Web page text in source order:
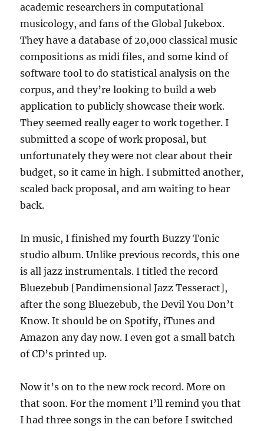
academic researchers in computational
musicology, and fans of the Global Jukebox.
They have a database of 20,000 classical music
compositions as midi files, and some kind of
software tool to do statistical analysis on the
corpus, and they’re looking to build a web
application to publicly showcase their work.
They seemed really eager to work together. I
submitted a scope of work proposal, but
unfortunately they were not clear about their
budget, so it came in high. I submitted another,
scaled back proposal, and am waiting to hear
back.
In music, I finished my fourth Buzzy Tonic
studio album. Unlike previous records, this one
is all jazz instrumentals. I titled the record
Bluezebub [Pandimensional Jazz Tesseract],
after the song Bluezebub, the Devil You Don’t
Know. It should be on Spotify, iTunes and
Amazon any day now. I even got a small batch
of CD’s printed up.
Now it’s on to the new rock record. More on
that soon. For the moment I’ll remind you that
I had three songs in the can before I switched